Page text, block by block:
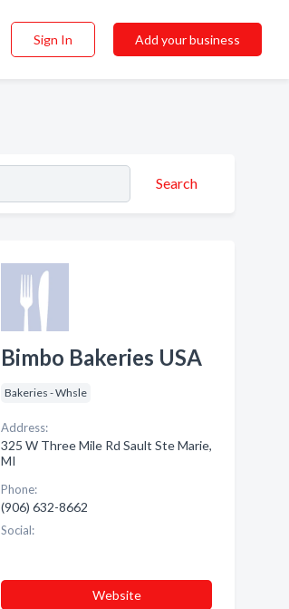
Sign In Add your business
Search
Bimbo Bakeries USA
Bakeries - Whsle
Address:
325 W Three Mile Rd Sault Ste Marie,
MI
Phone:
(906) 632-8662
Social:
Website